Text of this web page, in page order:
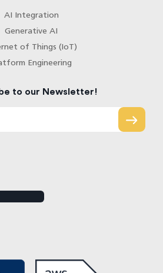
AI Integration
Generative AI
of Things (IoT)
Engineering
to our Newsletter!